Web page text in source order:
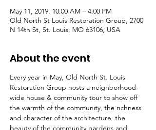
May 11, 2019, 10:00 AM – 4:00 PM
Old North St Louis Restoration Group, 2700
N 14th St, St. Louis, MO 63106, USA
About the event
Every year in May, Old North St. Louis
Restoration Group hosts a neighborhood-
wide house & community tour to show off
the warmth of the community, the richness
and character of the architecture, the
beauty of the community gardens and